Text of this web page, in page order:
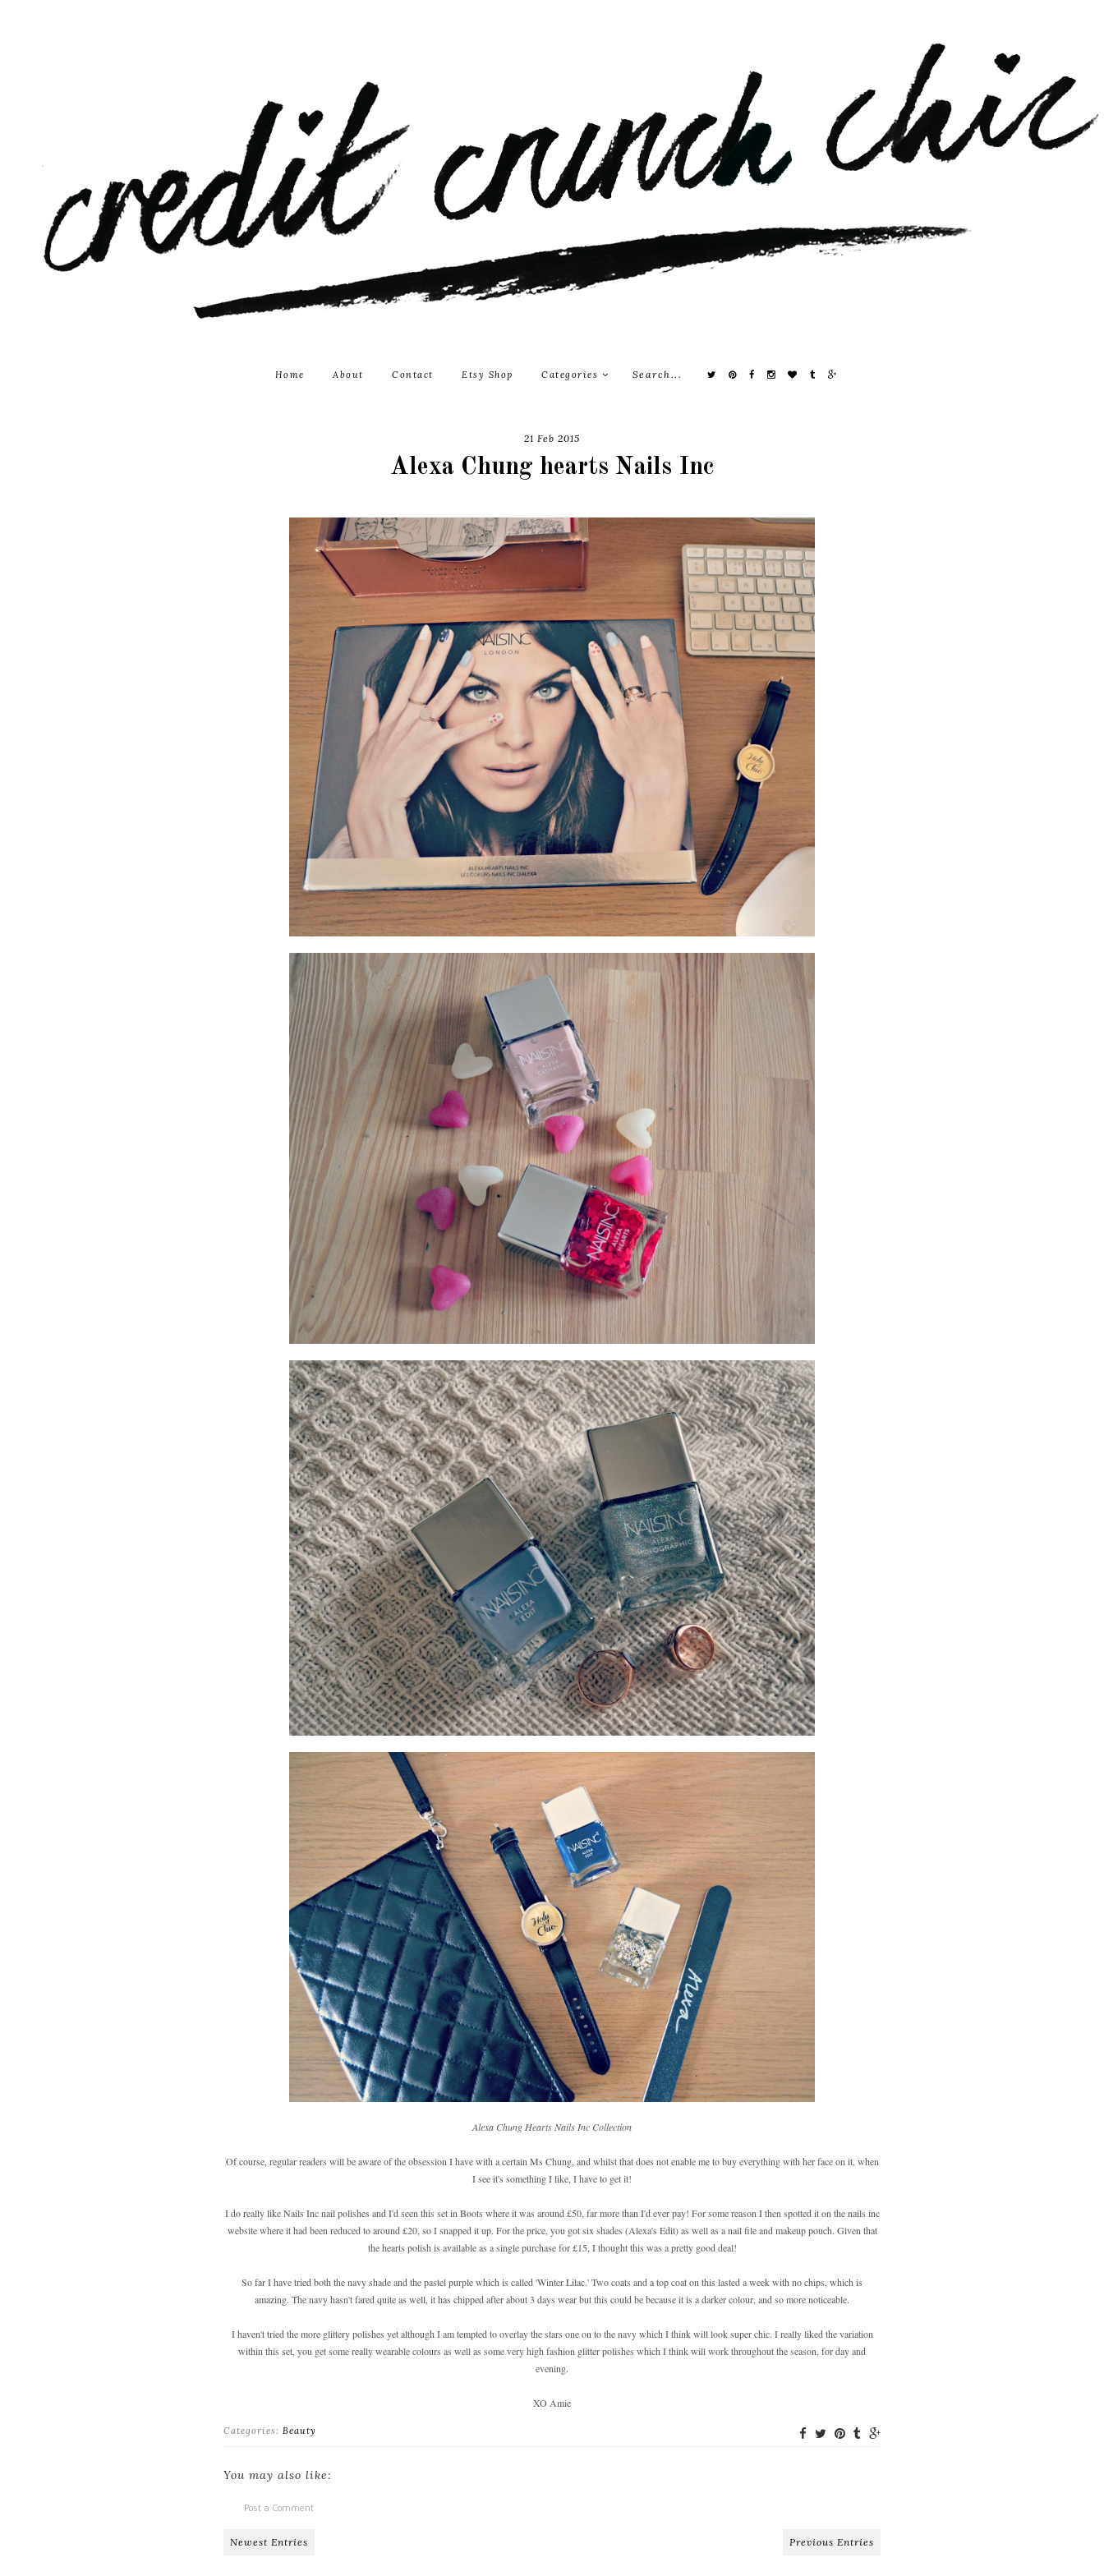
Home About Contact Etsy Shop Categories
21 Feb 2015
Alexa Chung hearts Nails Inc
Alexa Chung Hearts Nails Inc Collection
Of course, regular readers will be aware of the obsession I have with a certain Ms Chung, and whilst that does not enable me to buy everything with her face on it, when
I see it's something I like, I have to get it!
I do really like Nails Inc nail polishes and I'd seen this set in Boots where it was around £50, far more than I'd ever pay! For some reason I then spotted it on the nails inc
website where it had been reduced to around £20, so I snapped it up. For the price, you got six shades (Alexa's Edit) as well as a nail file and makeup pouch. Given that
the hearts polish is available as a single purchase for £15, I thought this was a pretty good deal!
So far I have tried both the navy shade and the pastel purple which is called 'Winter Lilac.' Two coats and a top coat on this lasted a week with no chips, which is
amazing. The navy hasn't fared quite as well, it has chipped after about 3 days wear but this could be because it is a darker colour, and so more noticeable.
I haven't tried the more glittery polishes yet although I am tempted to overlay the stars one on to the navy which I think will look super chic. I really liked the variation
within this set, you get some really wearable colours as well as some very high fashion glitter polishes which I think will work throughout the season, for day and
evening.
XO Amie
Categories: Beauty
You may also like:
Post a Comment
Newest Entries Previous Entries